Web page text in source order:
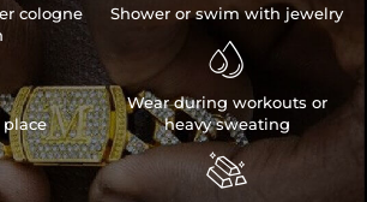
cologne
place
Shower or swim with jewelry

Wear during workouts or
heavy sweating
